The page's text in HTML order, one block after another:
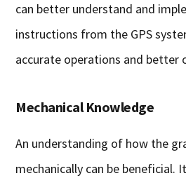
can better understand and
instructions from the GPS
accurate operations and better
Mechanical Knowledge
An understanding of how the
mechanically can be beneficial.